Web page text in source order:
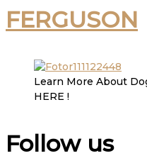
FERGUSON
Learn More About
HERE !
Follow us